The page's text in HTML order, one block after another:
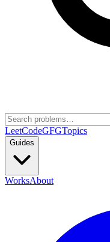
LeetCodeGFGTopics
Guides
WorksAbout